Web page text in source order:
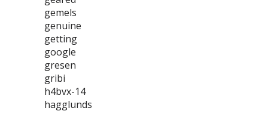
gemels
genuine
getting
google
gresen
gribi
h4bvx-14
hagglunds